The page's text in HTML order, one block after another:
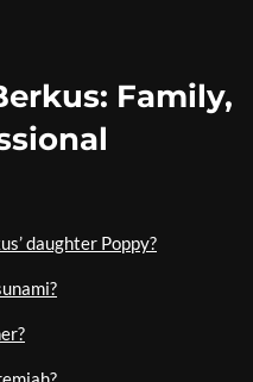
Family,
daughter Poppy?